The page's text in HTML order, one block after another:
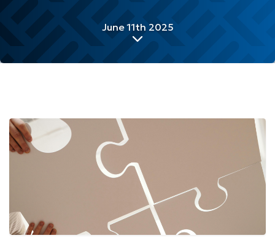
June 11th 2025